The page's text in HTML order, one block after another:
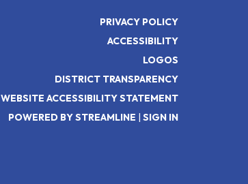
PRIVACY POLICY
ACCESSIBILITY
LOGOS
DISTRICT TRANSPARENCY
WEBSITE ACCESSIBILITY STATEMENT
POWERED BY STREAMLINE | SIGN IN